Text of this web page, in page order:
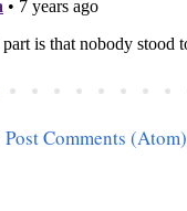
Post Comments (Atom)